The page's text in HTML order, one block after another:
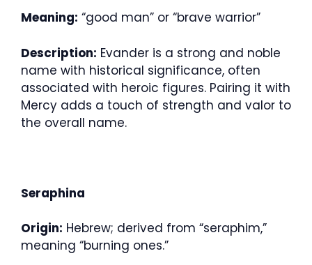
Meaning: “good man” or “brave warrior”
Description: Evander is a strong and noble
name with historical significance, often
associated with heroic figures. Pairing it with
Mercy adds a touch of strength and valor to
the overall name.
Seraphina
Origin: Hebrew; derived from “seraphim,”
meaning “burning ones.”